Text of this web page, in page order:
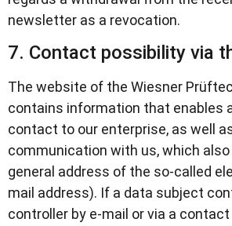
newsletter as a revocation.
7. Contact possibility via
The website of the Wiesner
contains information that enables
contact to our enterprise, as well
communication with us, which
general address of the so-called
mail address). If a data subject
controller by e-mail or via a